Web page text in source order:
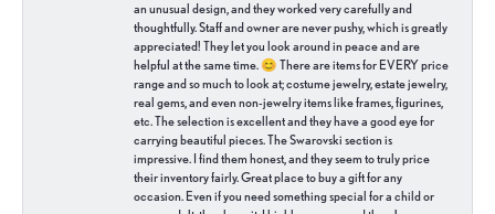
an unusual design, and they worked very carefully and
thoughtfully. Staff and owner are never pushy, which is greatly
appreciated! They let you look around in peace and are
helpful at the same time. 😊 There are items for EVERY price
range and so much to look at; costume jewelry, estate jewelry,
real gems, and even non-jewelry items like frames, figurines,
etc. The selection is excellent and they have a good eye for
carrying beautiful pieces. The Swarovski section is
impressive. I find them honest, and they seem to truly price
their inventory fairly. Great place to buy a gift for any
occasion. Even if you need something special for a child or